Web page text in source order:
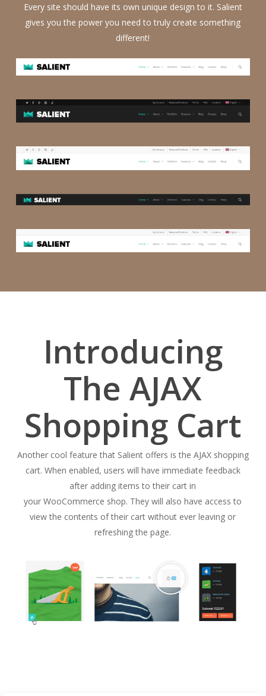
Every site should have its own unique design to it. Salient
gives you the power you need to truly create something
different!
Introducing
The AJAX
Shopping Cart
Another cool feature that Salient offers is the AJAX shopping
cart. When enabled, users will have immediate feedback
after adding items to their cart in
your WooCommerce shop. They will also have access to
view the contents of their cart without ever leaving or
refreshing the page.